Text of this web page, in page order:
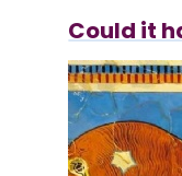
Could it